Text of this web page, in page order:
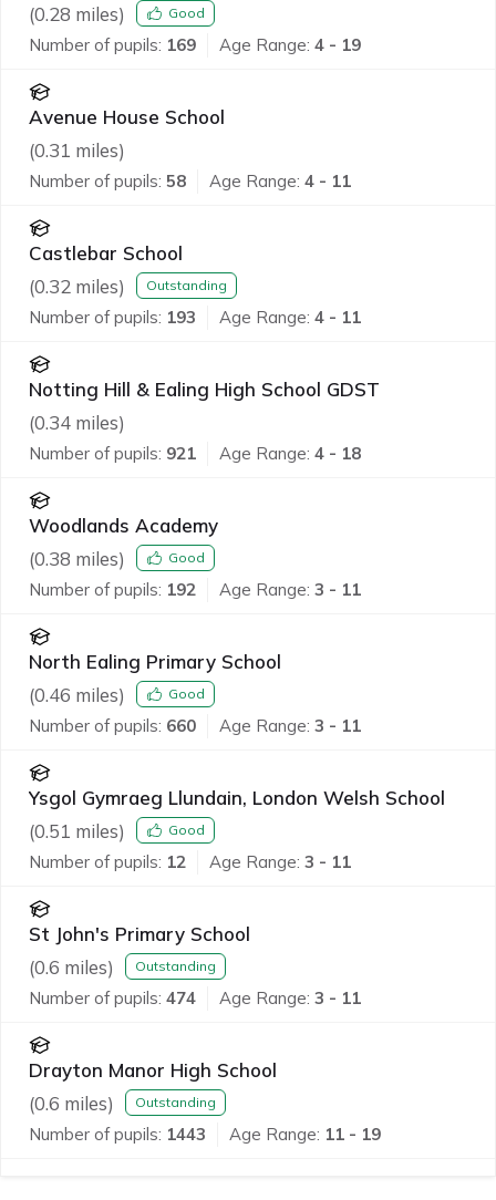
(0.28 miles) Good
Number of pupils: 169 Age Range: 4 - 19
Avenue House School
(0.31 miles)
Number of pupils: 58 Age Range: 4 - 11
Castlebar School
(0.32 miles) Outstanding
Number of pupils: 193 Age Range: 4 - 11
Notting Hill & Ealing High School GDST
(0.34 miles)
Number of pupils: 921 Age Range: 4 - 18
Woodlands Academy
(0.38 miles) Good
Number of pupils: 192 Age Range: 3 - 11
North Ealing Primary School
(0.46 miles) Good
Number of pupils: 660 Age Range: 3 - 11
Ysgol Gymraeg Llundain, London Welsh School
(0.51 miles) Good
Number of pupils: 12 Age Range: 3 - 11
St John's Primary School
(0.6 miles) Outstanding
Number of pupils: 474 Age Range: 3 - 11
Drayton Manor High School
(0.6 miles) Outstanding
Number of pupils: 1443 Age Range: 11 - 19